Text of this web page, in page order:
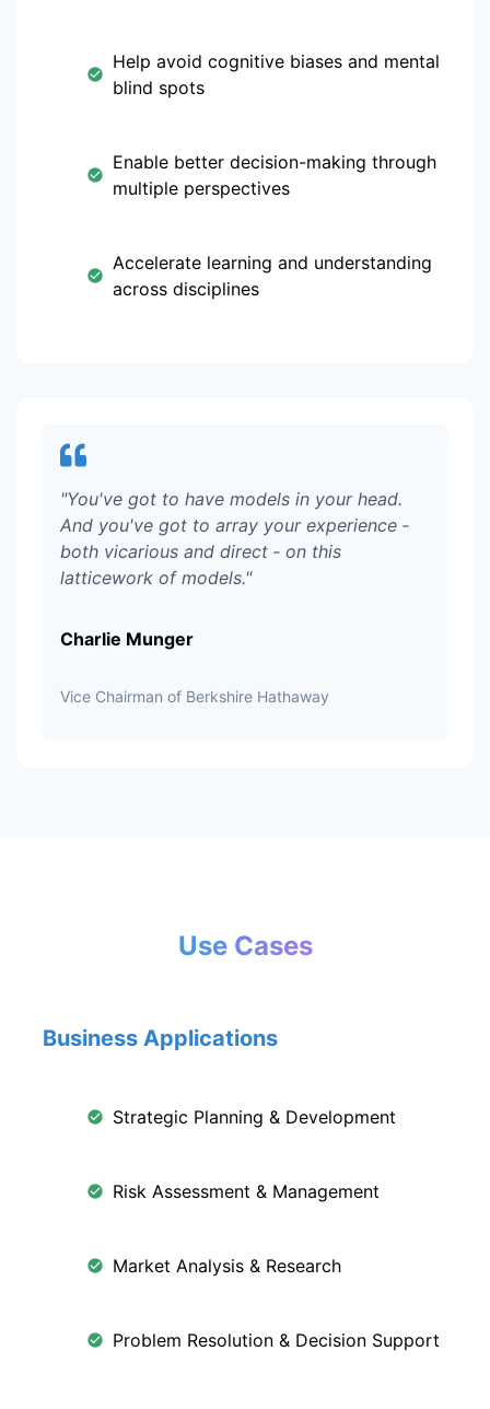
Help avoid cognitive biases and mental
blind spots
Enable better decision-making through
multiple perspectives
Accelerate learning and understanding
across disciplines
"You've got to have models in your head.
And you've got to array your experience ‑
both vicarious and direct ‑ on this
latticework of models."
Charlie Munger
Vice Chairman of Berkshire Hathaway
Use Cases
Business Applications
Strategic Planning & Development
Risk Assessment & Management
Market Analysis & Research
Problem Resolution & Decision Support